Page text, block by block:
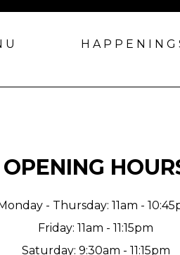
OPENING
- Thursday: 11am -
Friday: 11am - 11:15pm
Saturday: 9:30am - 11:15pm